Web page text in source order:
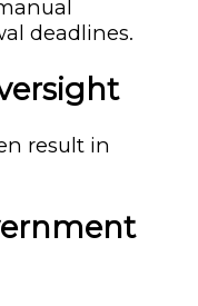
deadlines.
result in